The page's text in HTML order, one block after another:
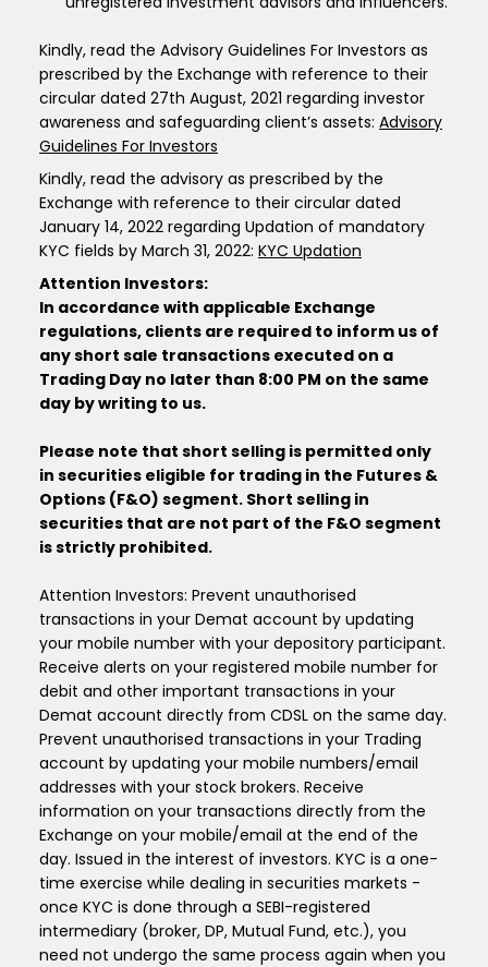
Kindly, read the Advisory Guidelines For Investors as
prescribed by the Exchange with reference to their
circular dated 27th August, 2021 regarding investor
awareness and safeguarding client’s assets: Advisory
Guidelines For Investors
Kindly, read the advisory as prescribed by the
Exchange with reference to their circular dated
January 14, 2022 regarding Updation of mandatory
KYC fields by March 31, 2022: KYC Updation
Attention Investors:
In accordance with applicable Exchange
regulations, clients are required to inform us of
any short sale transactions executed on a
Trading Day no later than 8:00 PM on the same
day by writing to us.
Please note that short selling is permitted only
in securities eligible for trading in the Futures &
Options (F&O) segment. Short selling in
securities that are not part of the F&O segment
is strictly prohibited.
Attention Investors: Prevent unauthorised
transactions in your Demat account by updating
your mobile number with your depository participant.
Receive alerts on your registered mobile number for
debit and other important transactions in your
Demat account directly from CDSL on the same day.
Prevent unauthorised transactions in your Trading
account by updating your mobile numbers/email
addresses with your stock brokers. Receive
information on your transactions directly from the
Exchange on your mobile/email at the end of the
day. Issued in the interest of investors. KYC is a one-
time exercise while dealing in securities markets -
once KYC is done through a SEBI-registered
intermediary (broker, DP, Mutual Fund, etc.), you
need not undergo the same process again when you